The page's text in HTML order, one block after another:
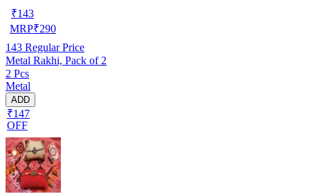
₹143
MRP₹290
143 Regular Price
Metal Rakhi, Pack of 2
2 Pcs
Metal
ADD
₹147
OFF